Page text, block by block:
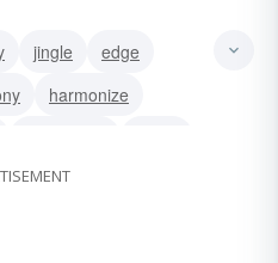
jingle
edge
harmonize